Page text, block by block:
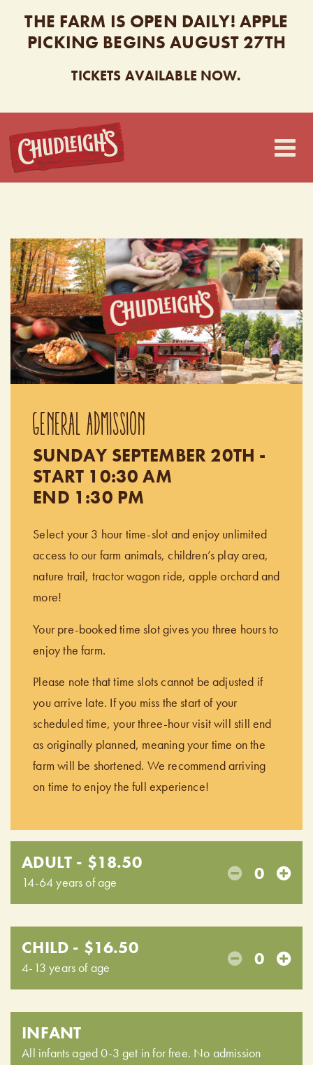
THE FARM IS OPEN DAILY! APPLE
PICKING BEGINS AUGUST 27TH
TICKETS AVAILABLE NOW.
CHUDLEIGH’S
GENERAL ADMISSION
SUNDAY SEPTEMBER 20TH -
START 10:30 AM
END 1:30 PM
Select your 3 hour time-slot and enjoy unlimited
access to our farm animals, children’s play area,
nature trail, tractor wagon ride, apple orchard and
more!
Your pre-booked time slot gives you three hours to
enjoy the farm.
Please note that time slots cannot be adjusted if
you arrive late. If you miss the start of your
scheduled time, your three-hour visit will still end
as originally planned, meaning your time on the
farm will be shortened. We recommend arriving
on time to enjoy the full experience!
ADULT - $18.50
14-64 years of age 0
CHILD - $16.50
4-13 years of age 0
INFANT
All infants aged 0-3 get in for free. No admission